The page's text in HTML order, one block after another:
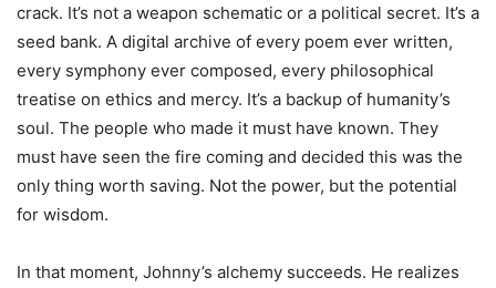
crack. It’s not a weapon schematic or a political secret. It’s a
seed bank. A digital archive of every poem ever written,
every symphony ever composed, every philosophical
treatise on ethics and mercy. It’s a backup of humanity’s
soul. The people who made it must have known. They
must have seen the fire coming and decided this was the
only thing worth saving. Not the power, but the potential
for wisdom.
In that moment, Johnny’s alchemy succeeds. He realizes